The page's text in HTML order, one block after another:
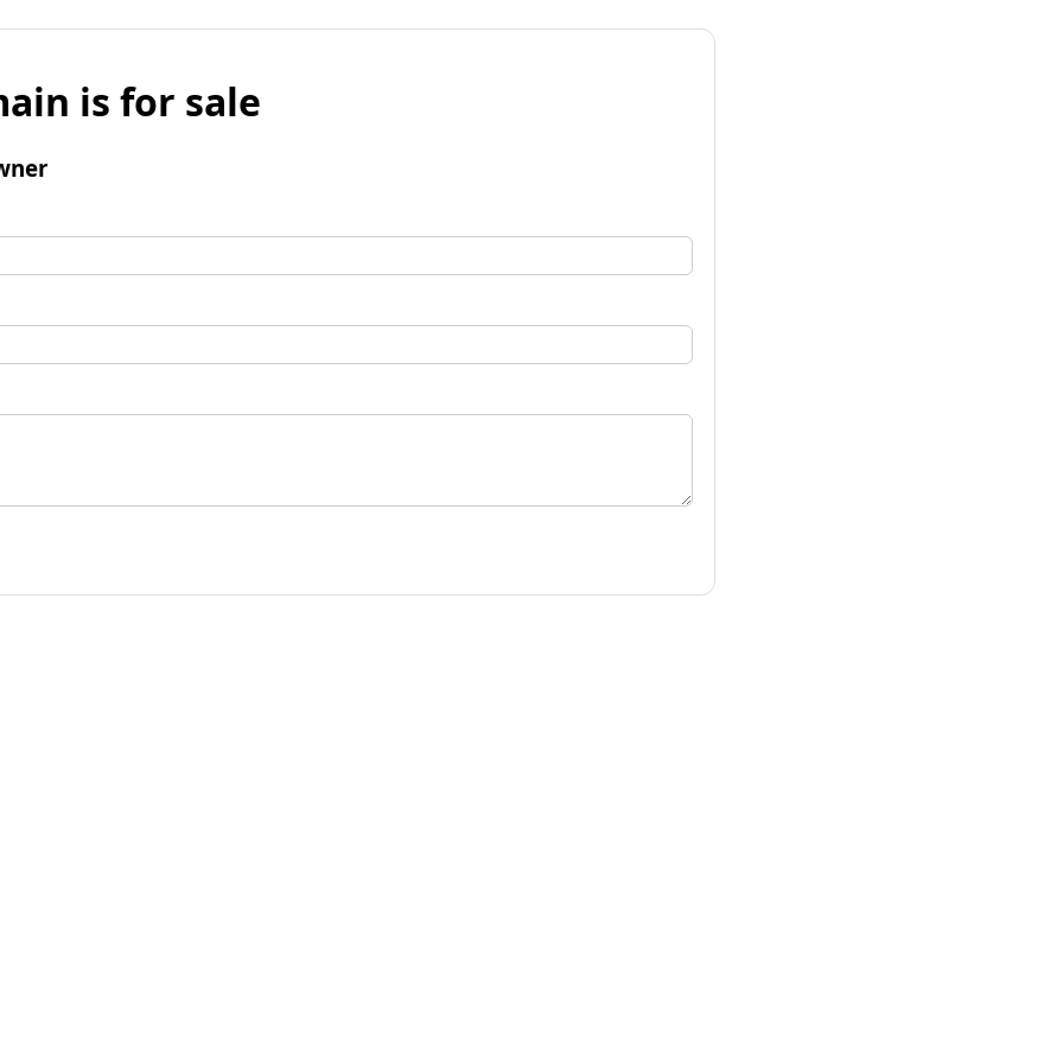
is for sale